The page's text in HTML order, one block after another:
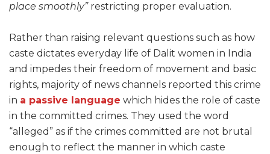
place smoothly” restricting proper evaluation.
Rather than raising relevant questions such as how
caste dictates everyday life of Dalit women in India
and impedes their freedom of movement and basic
rights, majority of news channels reported this crime
in a passive language which hides the role of caste
in the committed crimes. They used the word
“alleged” as if the crimes committed are not brutal
enough to reflect the manner in which caste